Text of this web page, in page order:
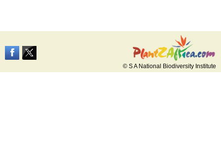
© S A National Biodiversity Institute